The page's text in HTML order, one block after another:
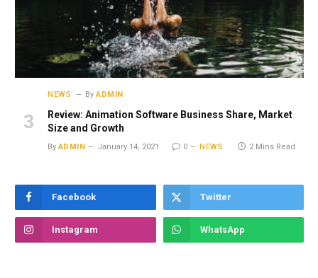
NEWS By ADMIN
Review: Animation Software Business Share, Market
Size and Growth
By ADMIN January 14, 2021 0 NEWS 2 Mins Read
Facebook Twitter
Instagram WhatsApp